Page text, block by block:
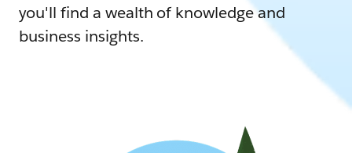
you'll find a wealth of knowledge and
business insights.